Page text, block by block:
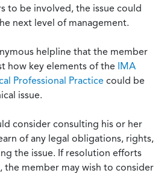
to be involved, the issue could
next level of management.
helpline that the member
how key elements of the IMA
Professional Practice could be
issue.
consider consulting his or her
of any legal obligations, rights,
the issue. If resolution efforts
the member may wish to consider